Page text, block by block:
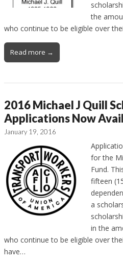
the
who continue to be eligible over
Read more →
2016 Michael J Quill
Applications Now
January 19, 2016
for the
Fund.
fifteen
a
in the
who continue to be eligible over
have…